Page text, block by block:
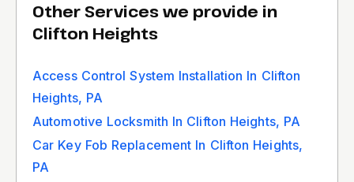
Other Services we provide in
Clifton Heights
Access Control System Installation In Clifton
Heights, PA
Automotive Locksmith In Clifton Heights, PA
Car Key Fob Replacement In Clifton Heights,
PA